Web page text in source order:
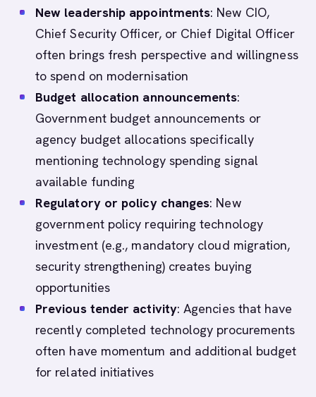
New leadership appointments: New CIO,
Chief Security Officer, or Chief Digital Officer
often brings fresh perspective and willingness
to spend on modernisation
Budget allocation announcements:
Government budget announcements or
agency budget allocations specifically
mentioning technology spending signal
available funding
Regulatory or policy changes: New
government policy requiring technology
investment (e.g., mandatory cloud migration,
security strengthening) creates buying
opportunities
Previous tender activity: Agencies that have
recently completed technology procurements
often have momentum and additional budget
for related initiatives